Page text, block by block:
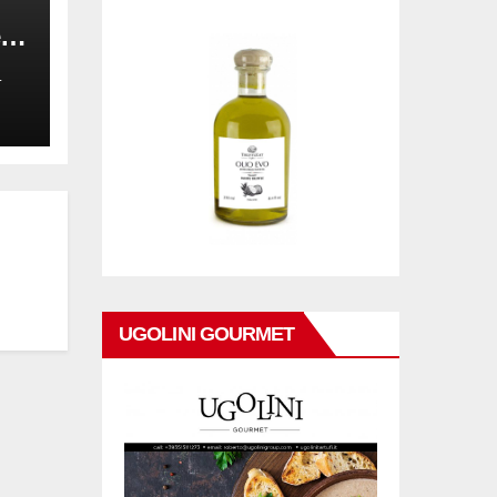
UGOLINI GOURMET